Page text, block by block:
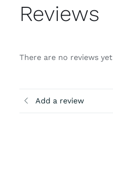
Reviews
There are no reviews yet
Add a review